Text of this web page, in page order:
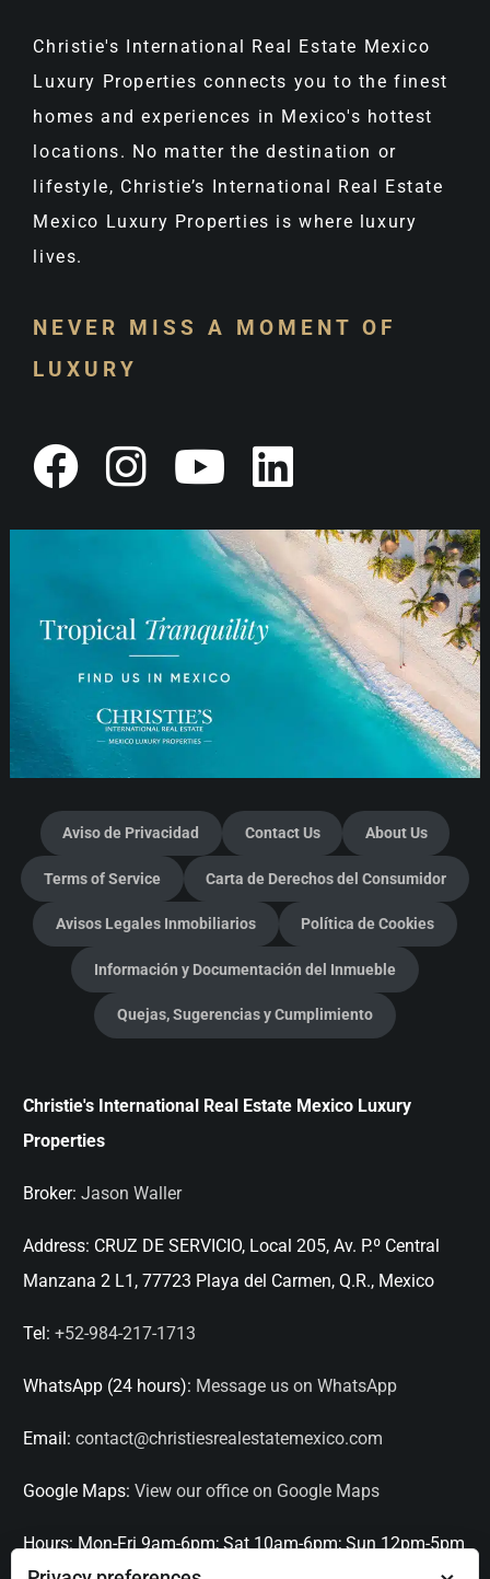
Christie's International Real Estate Mexico
Luxury Properties connects you to the finest
homes and experiences in Mexico's hottest
locations. No matter the destination or
lifestyle, Christie’s International Real Estate
Mexico Luxury Properties is where luxury
lives.
NEVER MISS A MOMENT OF
LUXURY
Aviso de Privacidad Contact Us About Us
Terms of Service Carta de Derechos del Consumidor
Avisos Legales Inmobiliarios Política de Cookies
Información y Documentación del Inmueble
Quejas, Sugerencias y Cumplimiento
Christie's International Real Estate Mexico Luxury
Properties
Broker: Jason Waller
Address: CRUZ DE SERVICIO, Local 205, Av. P.º Central
Manzana 2 L1, 77723 Playa del Carmen, Q.R., Mexico
Tel: +52-984-217-1713
WhatsApp (24 hours): Message us on WhatsApp
Email: contact@christiesrealestatemexico.com
Google Maps: View our office on Google Maps
Hours: Mon-Fri 9am-6pm; Sat 10am-6pm; Sun 12pm-5pm